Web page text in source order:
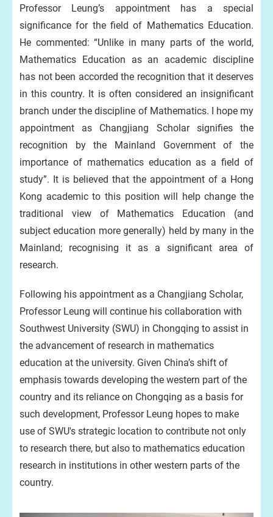
Professor Leung’s appointment has a special
significance for the field of Mathematics Education.
He commented: “Unlike in many parts of the world,
Mathematics Education as an academic discipline
has not been accorded the recognition that it deserves
in this country. It is often considered an insignificant
branch under the discipline of Mathematics. I hope my
appointment as Changjiang Scholar signifies the
recognition by the Mainland Government of the
importance of mathematics education as a field of
study”. It is believed that the appointment of a Hong
Kong academic to this position will help change the
traditional view of Mathematics Education (and
subject education more generally) held by many in the
Mainland; recognising it as a significant area of
research.
Following his appointment as a Changjiang Scholar,
Professor Leung will continue his collaboration with
Southwest University (SWU) in Chongqing to assist in
the advancement of research in mathematics
education at the university. Given China’s shift of
emphasis towards developing the western part of the
country and its reliance on Chongqing as a basis for
such development, Professor Leung hopes to make
use of SWU's strategic location to contribute not only
to research there, but also to mathematics education
research in institutions in other western parts of the
country.